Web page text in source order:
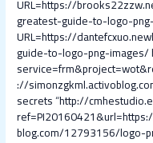
URL=https://
greatest-guide-to-logo-
URL=https://
guide-to-logo-png-images/
://
secrets“http://
blog.com/12793156/logo-